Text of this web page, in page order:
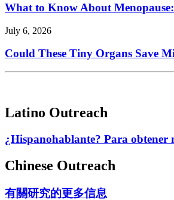
What to Know About
July 6, 2026
Could These Tiny Organs Save
Latino Outreach
¿Hispanohablante? Para obtener
Chinese Outreach
有關研究的更多信息